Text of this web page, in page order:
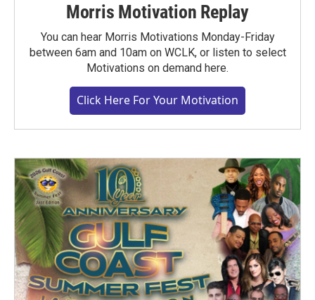
Morris Motivation Replay
You can hear Morris Motivations Monday-Friday
between 6am and 10am on WCLK, or listen to select
Motivations on demand here.
Click Here For Your Motivation